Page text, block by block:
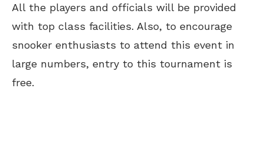
All the players and officials will be provided
with top class facilities. Also, to encourage
snooker enthusiasts to attend this event in
large numbers, entry to this tournament is
free.